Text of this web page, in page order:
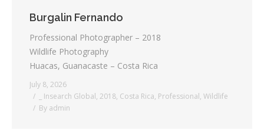
Burgalin Fernando
Professional Photographer – 2018
Wildlife Photography
Huacas, Guanacaste – Costa Rica
July 8, 2026
_ Insearch Global, 2018, Costa Rica, Professional, Wildlife
By admin